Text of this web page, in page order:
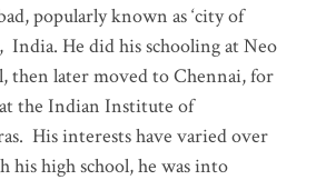
popularly known as ‘city of
India. He did his schooling at Neo
then later moved to Chennai, for
the Indian Institute of
. His interests have varied over
his high school, he was into